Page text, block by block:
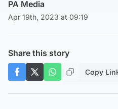
PA Media
Apr 19th, 2023 at 09:19
Share this story
Copy